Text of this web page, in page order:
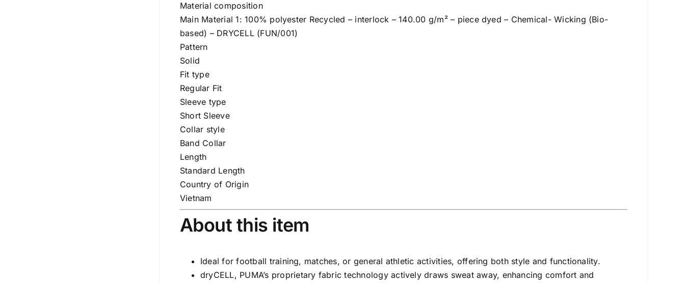
Material composition
Main Material 1: 100% polyester Recycled – interlock – 140.00 g/m² – piece dyed – Chemical- Wicking (Bio-
based) – DRYCELL (FUN/001)
Pattern
Solid
Fit type
Regular Fit
Sleeve type
Short Sleeve
Collar style
Band Collar
Length
Standard Length
Country of Origin
Vietnam
About this item
Ideal for football training, matches, or general athletic activities, offering both style and functionality.
dryCELL, PUMA’s proprietary fabric technology actively draws sweat away, enhancing comfort and